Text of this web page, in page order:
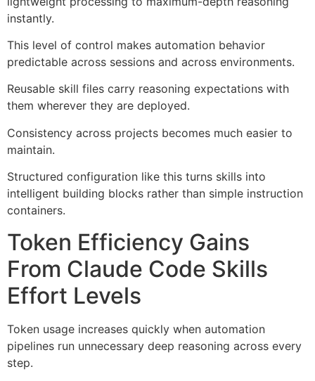
instantly.
This level of control makes automation behavior
predictable across sessions and across environments.
Reusable skill files carry reasoning expectations with
them wherever they are deployed.
Consistency across projects becomes much easier to
maintain.
Structured configuration like this turns skills into
intelligent building blocks rather than simple instruction
containers.
Token Efficiency Gains
From Claude Code Skills
Effort Levels
Token usage increases quickly when automation
pipelines run unnecessary deep reasoning across every
step.